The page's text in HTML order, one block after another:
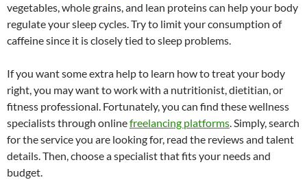
vegetables, whole grains, and lean proteins can help your body
regulate your sleep cycles. Try to limit your consumption of
caffeine since it is closely tied to sleep problems.
If you want some extra help to learn how to treat your body
right, you may want to work with a nutritionist, dietitian, or
fitness professional. Fortunately, you can find these wellness
specialists through onlinefreelancing platforms. Simply, search
for the service you are looking for, read the reviews and talent
details. Then, choose a specialist that fits your needs and
budget.